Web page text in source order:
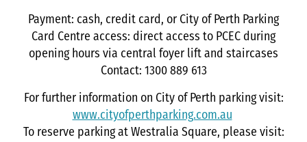
Payment: cash, credit card, or City of Perth Parking
Card Centre access: direct access to PCEC during
opening hours via central foyer lift and staircases
Contact: 1300 889 613
For further information on City of Perth parking visit:
www.cityofperthparking.com.au
To reserve parking at Westralia Square, please visit: